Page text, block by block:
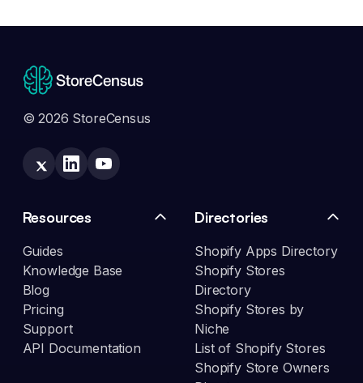
© 2026 StoreCensus
Resources
Guides
Knowledge Base
Blog
Pricing
Support
API Documentation
Directories
Shopify Apps Directory
Shopify Stores
Directory
Shopify Stores by
Niche
List of Shopify Stores
Shopify Store Owners